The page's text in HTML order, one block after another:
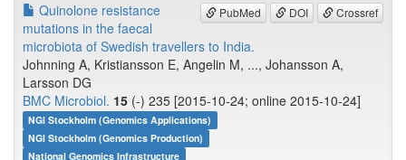
PubMed DOI Crossref
Quinolone resistance
mutations in the faecal
microbiota of Swedish travellers to India.
Johnning A, Kristiansson E, Angelin M, ..., Johansson A,
Larsson DG
BMC Microbiol. 15 (-) 235 [2015-10-24; online 2015-10-24]
NGI Stockholm (Genomics Applications)
NGI Stockholm (Genomics Production)
National Genomics Infrastructure